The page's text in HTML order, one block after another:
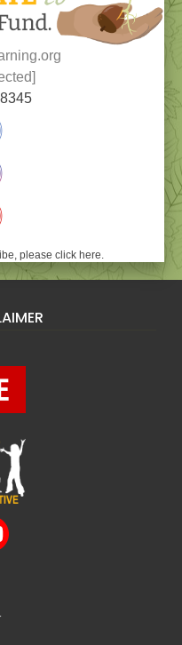
please click here.